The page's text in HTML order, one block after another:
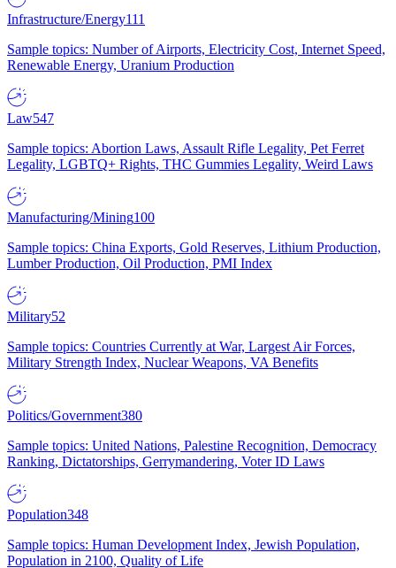
Infrastructure/Energy111
Sample topics: Number of Airports, Electricity Cost, Internet Speed,
Renewable Energy, Uranium Production
Law547
Sample topics: Abortion Laws, Assault Rifle Legality, Pet Ferret
Legality, LGBTQ+ Rights, THC Gummies Legality, Weird Laws
Manufacturing/Mining100
Sample topics: China Exports, Gold Reserves, Lithium Production,
Lumber Production, Oil Production, PMI Index
Military52
Sample topics: Countries Currently at War, Largest Air Forces,
Military Strength Index, Nuclear Weapons, VA Benefits
Politics/Government380
Sample topics: United Nations, Palestine Recognition, Democracy
Ranking, Dictatorships, Gerrymandering, Voter ID Laws
Population348
Sample topics: Human Development Index, Jewish Population,
Population in 2100, Quality of Life